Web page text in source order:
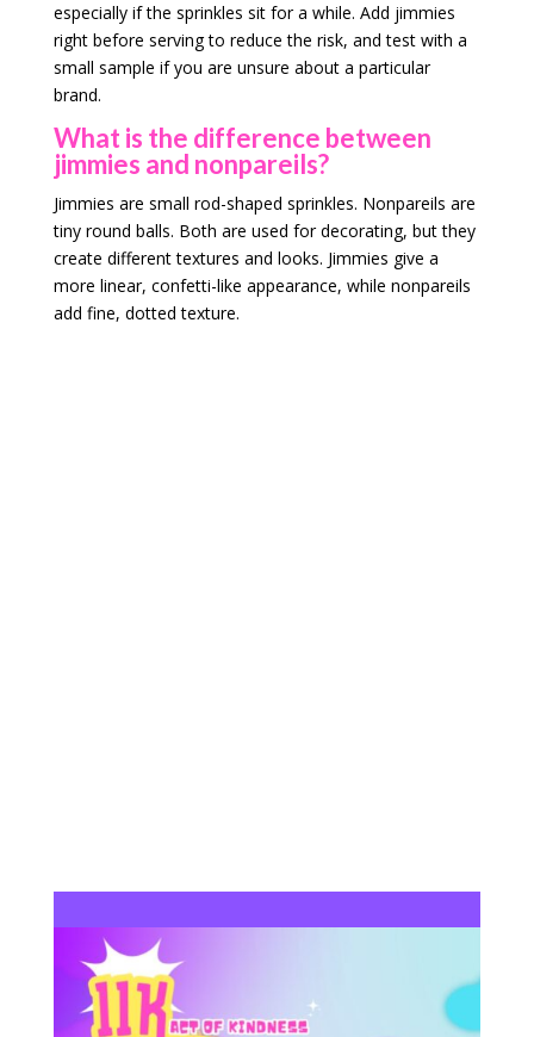
especially if the sprinkles sit for a while. Add jimmies
right before serving to reduce the risk, and test with a
small sample if you are unsure about a particular
brand.
What is the difference between
jimmies and nonpareils?
Jimmies are small rod-shaped sprinkles. Nonpareils are
tiny round balls. Both are used for decorating, but they
create different textures and looks. Jimmies give a
more linear, confetti-like appearance, while nonpareils
add fine, dotted texture.